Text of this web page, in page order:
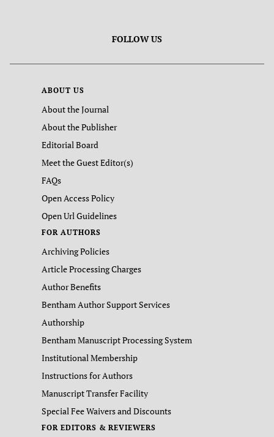
FOLLOW US
ABOUT US
About the Journal
About the Publisher
Editorial Board
Meet the Guest Editor(s)
FAQs
Open Access Policy
Open Url Guidelines
FOR AUTHORS
Archiving Policies
Article Processing Charges
Author Benefits
Bentham Author Support Services
Authorship
Bentham Manuscript Processing System
Institutional Membership
Instructions for Authors
Manuscript Transfer Facility
Special Fee Waivers and Discounts
FOR EDITORS & REVIEWERS